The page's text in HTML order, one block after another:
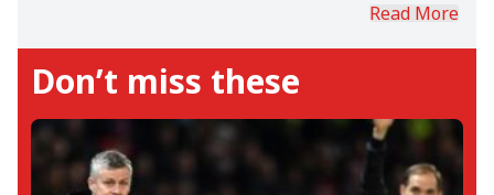
until he took up this role in 2020.
Reigniting F1's coverage on this site,
Tanish has fallen in love with the sport all
over again. He loves Kimi Raikkonen and
sees a future world champion in Oscar
Piastri. Away from us, he loves to snuggle
inside his books.
Read More
Don’t miss these